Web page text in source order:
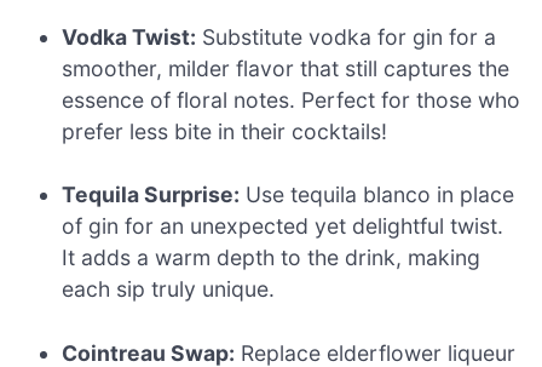
Vodka Twist: Substitute vodka for gin for a
smoother, milder flavor that still captures the
essence of floral notes. Perfect for those who
prefer less bite in their cocktails!
Tequila Surprise: Use tequila blanco in place
of gin for an unexpected yet delightful twist.
It adds a warm depth to the drink, making
each sip truly unique.
Cointreau Swap: Replace elderflower liqueur